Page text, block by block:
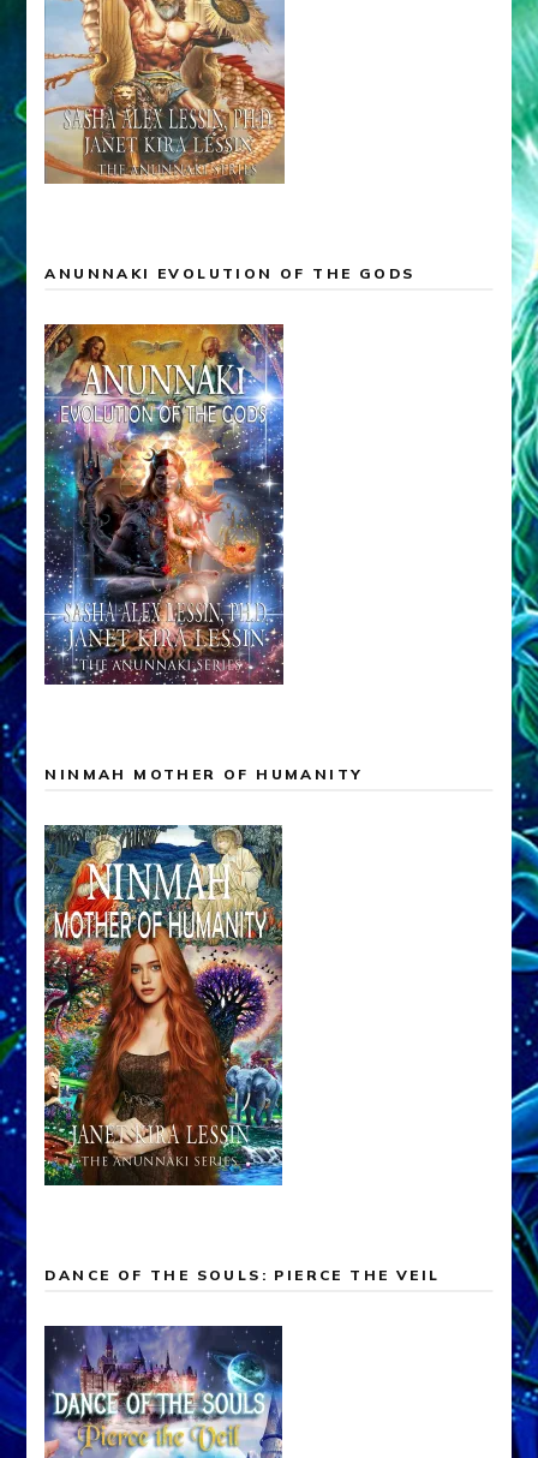
ANUNNAKI EVOLUTION OF THE GODS
NINMAH MOTHER OF HUMANITY
DANCE OF THE SOULS: PIERCE THE VEIL